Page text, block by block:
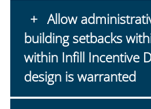
Allow
building setbacks
within Infill Incentive
design is warranted